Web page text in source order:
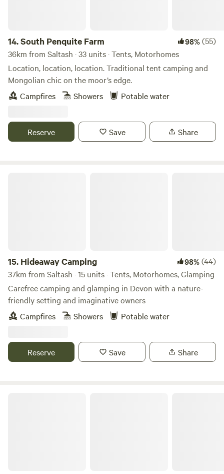
14.South Penquite Farm 98%(55)
36km from Saltash · 33 units · Tents, Motorhomes
Location, location, location. Traditional tent camping and
Mongolian chic on the moor’s edge.
Campfires
Showers Potable water
Reserve Save Share
15. Hideaway Camping 98%(44)
37km from Saltash · 15 units · Tents, Motorhomes, Glamping
Carefree camping and glamping in Devon with a nature-
friendly setting and imaginative owners
Campfires
Showers Potable water
Reserve Save Share